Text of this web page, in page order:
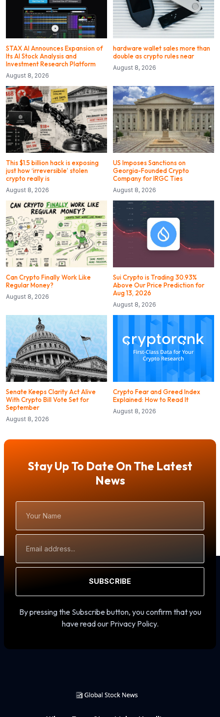
STAX AI Announces Expansion of
Its AI Stock Analysis and
Investment Research Platform
August 8, 2026
hardware wallet sales more than
double as crypto rules near
August 8, 2026
This $1.5 billion hack is exposing
just how ‘irreversible’ stolen
crypto really is
August 8, 2026
US Imposes Sanctions on
Georgia-Founded Crypto
Company for IRGC Ties
August 8, 2026
Can Crypto Finally Work Like
Regular Money?
August 8, 2026
Sui Crypto is Trading 30.93%
Above Our Price Prediction for
Aug 13, 2026
August 8, 2026
Senate Keeps Clarity Act Alive
With Crypto Bill Vote Set for
September
August 8, 2026
Crypto Fear and Greed Index
Explained: How to Read It
August 8, 2026
Stay Up To Date On The Latest
News
Name
Address
SUBSCRIBE
By pressing the Subscribe button, you confirm that you
have read our Privacy Policy.